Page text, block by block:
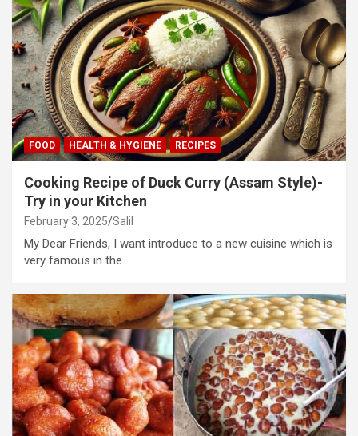
FOOD HEALTH & HYGIENE RECIPES
Cooking Recipe of Duck Curry (Assam Style)-
Try in your Kitchen
February 3, 2025 Salil
My Dear Friends, I want introduce to a new cuisine which is
very famous in the…